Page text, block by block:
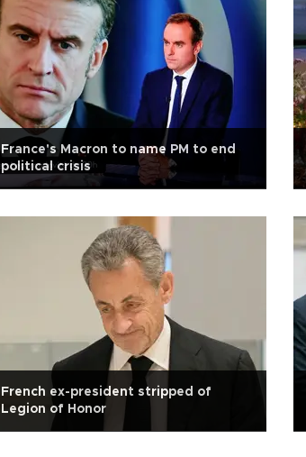
France's Macron to name PM to end
political crisis
French ex-president stripped of
Legion of Honor